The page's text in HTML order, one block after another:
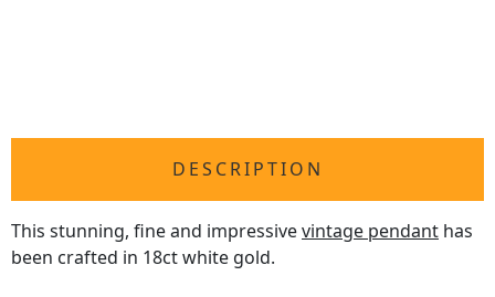
DESCRIPTION
This stunning, fine and impressivevintage pendant has
been crafted in 18ct white gold.